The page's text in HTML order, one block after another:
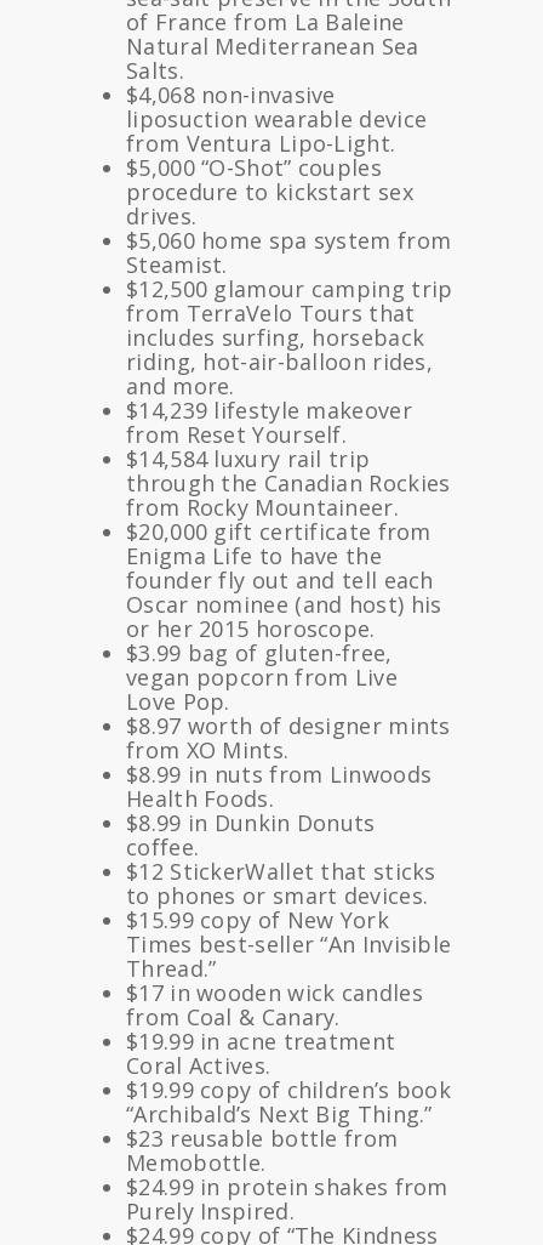
of France from La Baleine
Natural Mediterranean Sea
Salts.
$4,068 non-invasive
liposuction wearable device
from Ventura Lipo-Light.
$5,000 “O-Shot” couples
procedure to kickstart sex
drives.
$5,060 home spa system from
Steamist.
$12,500 glamour camping trip
from TerraVelo Tours that
includes surfing, horseback
riding, hot-air-balloon rides,
and more.
$14,239 lifestyle makeover
from Reset Yourself.
$14,584 luxury rail trip
through the Canadian Rockies
from Rocky Mountaineer.
$20,000 gift certificate from
Enigma Life to have the
founder fly out and tell each
Oscar nominee (and host) his
or her 2015 horoscope.
$3.99 bag of gluten-free,
vegan popcorn from Live
Love Pop.
$8.97 worth of designer mints
from XO Mints.
$8.99 in nuts from Linwoods
Health Foods.
$8.99 in Dunkin Donuts
coffee.
$12 StickerWallet that sticks
to phones or smart devices.
$15.99 copy of New York
Times best-seller “An Invisible
Thread.”
$17 in wooden wick candles
from Coal & Canary.
$19.99 in acne treatment
Coral Actives.
$19.99 copy of children’s book
“Archibald’s Next Big Thing.”
$23 reusable bottle from
Memobottle.
$24.99 in protein shakes from
Purely Inspired.
$24.99 copy of “The Kindness